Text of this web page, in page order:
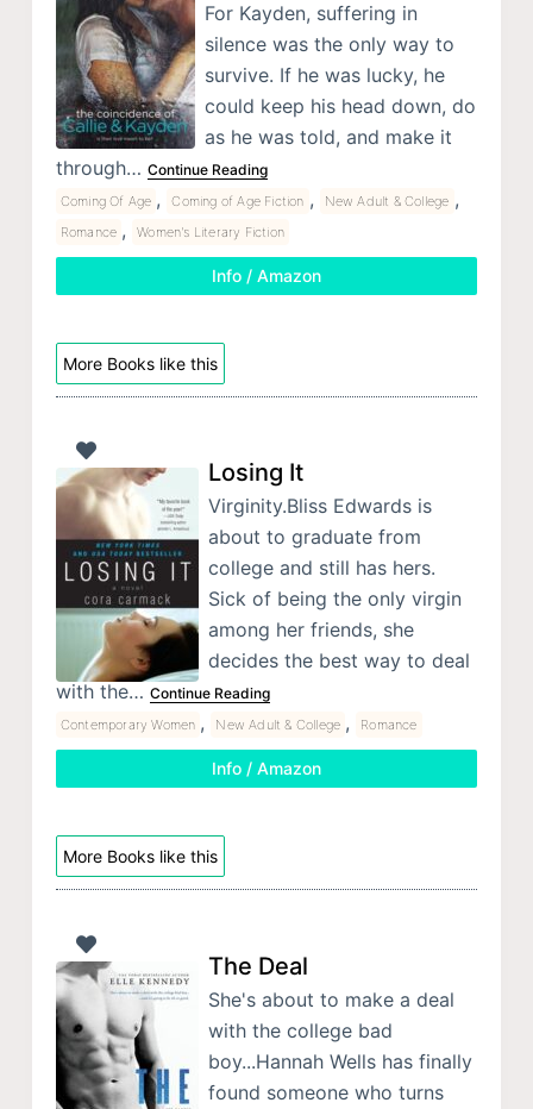
For Kayden, suffering in
silence was the only way to
survive. If he was lucky, he
could keep his head down, do
as he was told, and make it
through… Continue Reading
Coming Of Age , Coming of Age Fiction , New Adult & College ,
Romance , Women's Literary Fiction
Info / Amazon
More Books like this
Losing It
Virginity.Bliss Edwards is
about to graduate from
college and still has hers.
Sick of being the only virgin
among her friends, she
decides the best way to deal
with the… Continue Reading
Contemporary Women , New Adult & College , Romance
Info / Amazon
More Books like this
The Deal
She's about to make a deal
with the college bad
boy...Hannah Wells has finally
found someone who turns